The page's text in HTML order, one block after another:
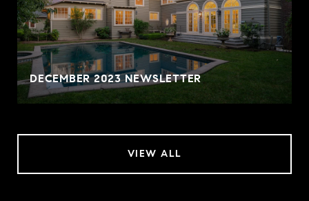
DECEMBER 2023 NEWSLETTER
VIEW ALL